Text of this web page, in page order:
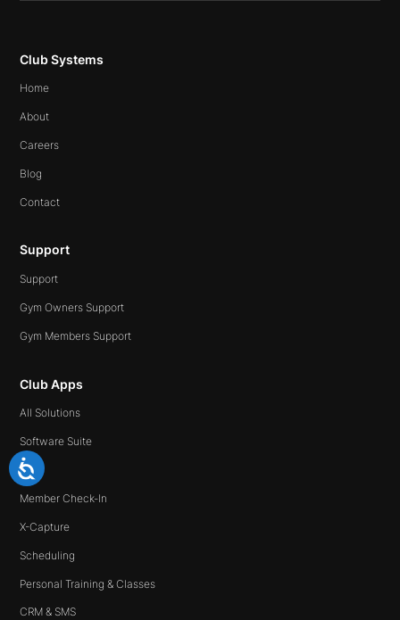
Club Systems
Home
About
Careers
Blog
Contact
Support
Support
Gym Owners Support
Gym Members Support
Club Apps
All Solutions
Software Suite
Ipad
Member Check-In
X-Capture
Scheduling
Personal Training & Classes
CRM & SMS